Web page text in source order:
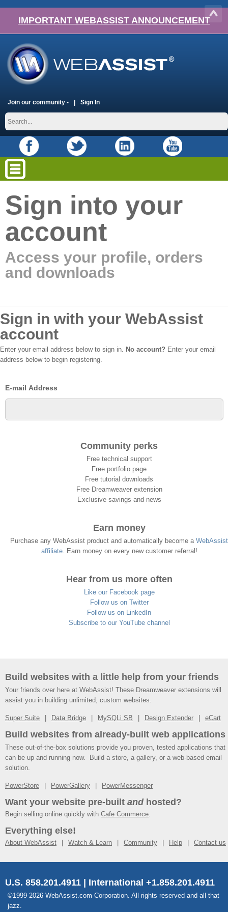
IMPORTANT WEBASSIST ANNOUNCEMENT
Join our community - Sign In
Sign into your
account
Access your profile, orders
and downloads
Sign in with your WebAssist
account
Enter your email address below to sign in. No account? Enter your email
address below to begin registering.
E-mail Address
Community perks
Free technical support
Free portfolio page
Free tutorial downloads
Free Dreamweaver extension
Exclusive savings and news
Earn money
Purchase any WebAssist product and automatically become a WebAssist
affiliate. Earn money on every new customer referral!
Hear from us more often
Like our Facebook page
Follow us on Twitter
Follow us on LinkedIn
Subscribe to our YouTube channel
Build websites with a little help from your friends
Your friends over here at WebAssist! These Dreamweaver extensions will
assist you in building unlimited, custom websites.
Super Suite Data Bridge MySQLi SB Design Extender eCart
Build websites from already-built web applications
These out-of-the-box solutions provide you proven, tested applications that
can be up and running now. Build a store, a gallery, or a web-based email
solution.
PowerStore PowerGallery PowerMessenger
Want your website pre-built andhosted?
Begin selling online quickly with Cafe Commerce.
Everything else!
About WebAssist Watch & Learn Community Help Contact us
U.S. 858.201.4911 | International +1.858.201.4911
©1999-2026 WebAssist.com Corporation. All rights reserved and all that
jazz.